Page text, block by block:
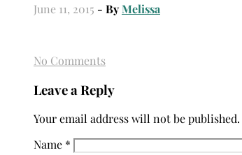
June 11, 2015 - ByMelissa
No Comments
Leave a Reply
Your email address will not be published.
Name *